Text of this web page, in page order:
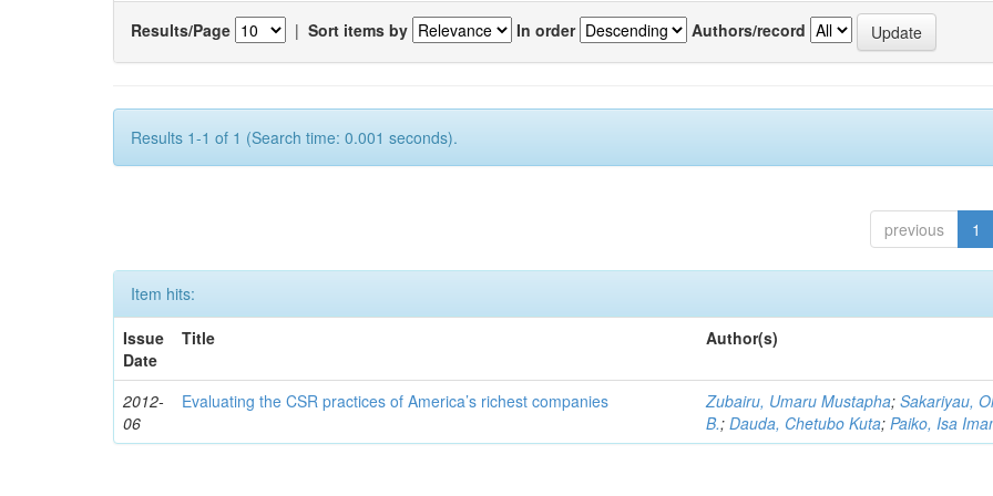
Results/Page | Sort items by In order Authors/record
Results 1-1 of 1 (Search time: 0.001 seconds).
previous 1
Item hits:
Issue
Date
Title Author(s)
2012-
06
Evaluating the CSR practices of America’s richest companies Zubairu, Umaru Mustapha;Sakariyau,
B.;Dauda, Chetubo Kuta;Paiko, Isa